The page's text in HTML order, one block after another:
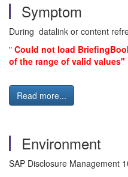
Symptom
During datalink or content
" Could not load
of the range of valid values"
Read more...
Environment
SAP Disclosure Management